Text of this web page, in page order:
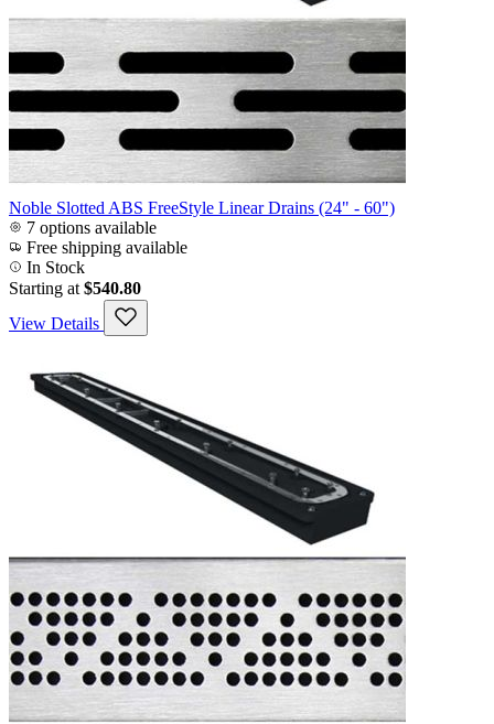
Noble Slotted ABS FreeStyle Linear Drains (24" - 60")
7 options available
Free shipping available
In Stock
Starting at $540.80
View Details